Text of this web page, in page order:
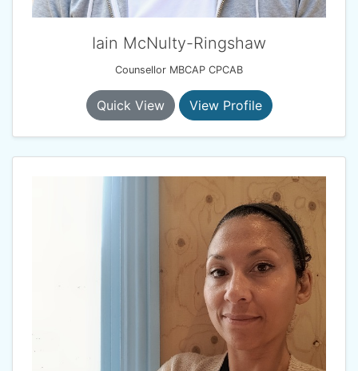
Iain McNulty-Ringshaw
Counsellor MBCAP CPCAB
Quick View View Profile